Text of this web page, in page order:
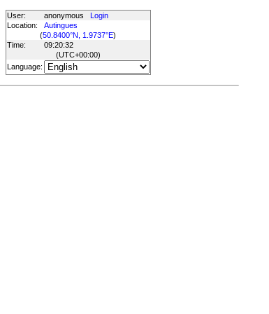
User: anonymous
Login
Location:
Autingues
(50.8400°N, 1.9737°E)
Time:
09:20:32
(UTC+00:00)
Language: